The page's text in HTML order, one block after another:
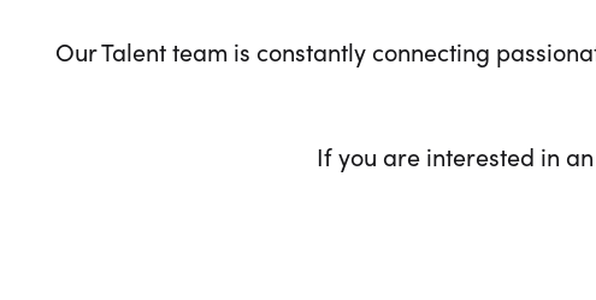
Our Talent team is constantly connecting
If you are interested in